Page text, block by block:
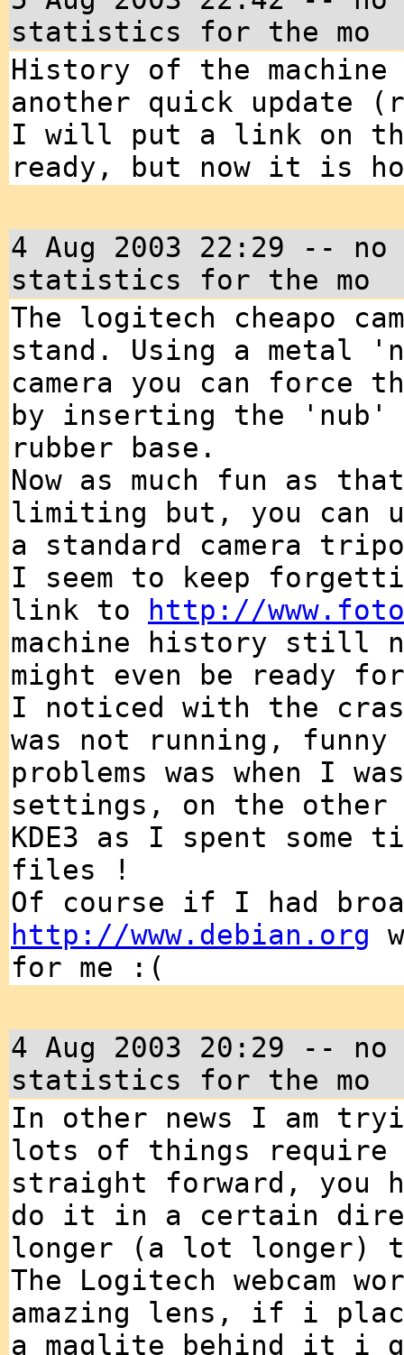
statistics for the mo
History of the
another quick update
I will put a link on the
ready, but now it is
4 Aug 2003 22:29 --
statistics for the mo
The logitech cheapo
stand. Using a metal
camera you can force
by inserting the
rubber base.
Now as much fun as
limiting but, you can
a standard camera
I seem to keep
link to
http://
machine history still
might even be ready
I noticed with the
was not running,
problems was when I
settings, on the other
KDE3 as I spent some
files !
Of course if I had
http://www.debian.org
for me :(
4 Aug 2003 20:29 --
statistics for the mo
In other news I am
lots of things
straight forward, you
do it in a certain
longer (a lot longer)
The Logitech webcam
amazing lens, if i
a maglite behind it i